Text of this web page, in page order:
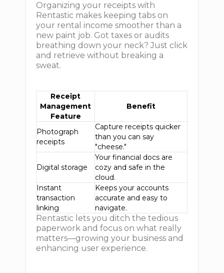
Organizing your receipts with
Rentastic makes keeping tabs on
your rental income smoother than a
new paint job. Got taxes or audits
breathing down your neck? Just click
and retrieve without breaking a
sweat.
Receipt
Management
Feature
Benefit
Photograph
receipts
Capture receipts quicker
than you can say
"cheese."
Digital storage
Your financial docs are
cozy and safe in the
cloud.
Instant
transaction
linking
Keeps your accounts
accurate and easy to
navigate.
Rentastic lets you ditch the tedious
paperwork and focus on what really
matters—growing your business and
enhancing user experience.